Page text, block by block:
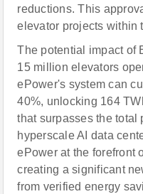
reductions. This
elevator projects within
The potential impact of
15 million elevators
ePower's system can
40%, unlocking 164
that surpasses the total
hyperscale AI data
ePower at the forefront
creating a significant
from verified energy